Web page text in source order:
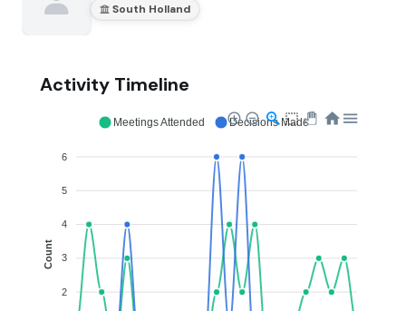
South Holland
Activity Timeline
6
5
4
3
2
Count
Meetings Attended Decisions Made